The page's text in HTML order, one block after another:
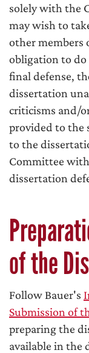
solely with the
may wish to
other members
obligation to do
final defense,
dissertation
criticisms and/
provided to the
to the
Committee
dissertation
of the
Follow Bauer's
Submission of
preparing the
available in the